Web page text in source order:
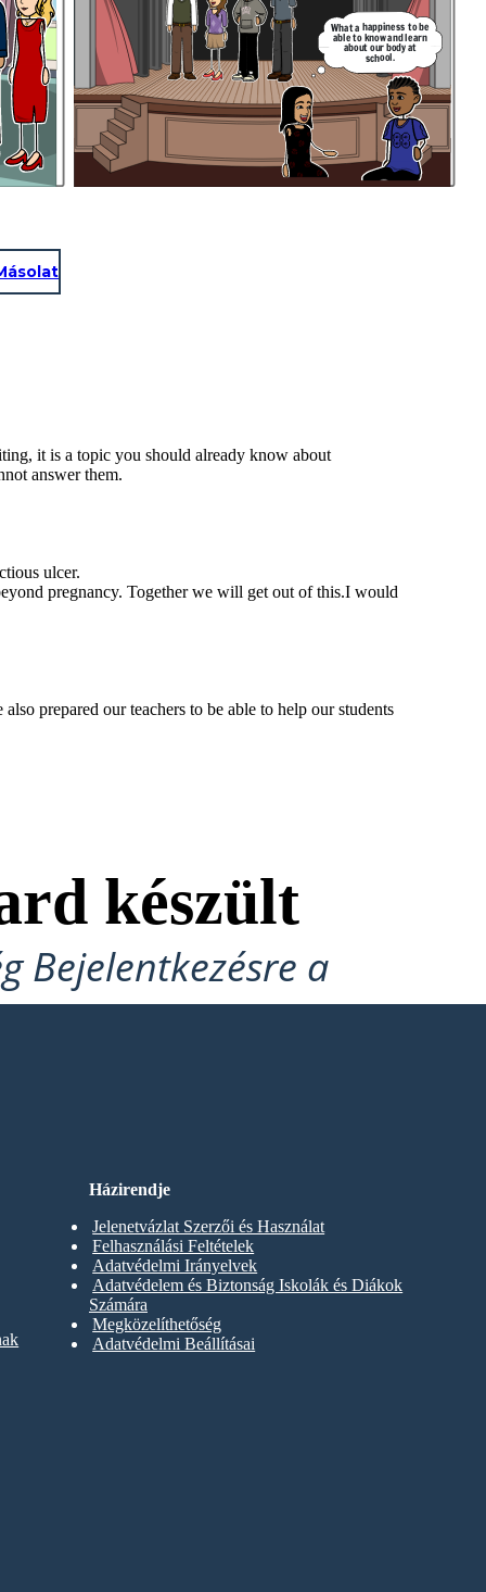
What a happiness to be
able to know and learn
about our body at
school.
it is a topic you should already know about
answer them.
ulcer.
pregnancy. Together we will get out of this.I would
prepared our teachers to be able to help our students
készült
Bejelentkezésre a
Házirendje
Jelenetvázlat Szerzői és Használat
Felhasználási Feltételek
Adatvédelmi Irányelvek
Adatvédelem és Biztonság Iskolák és Diákok
Számára
Megközelíthetőség
Adatvédelmi Beállításai